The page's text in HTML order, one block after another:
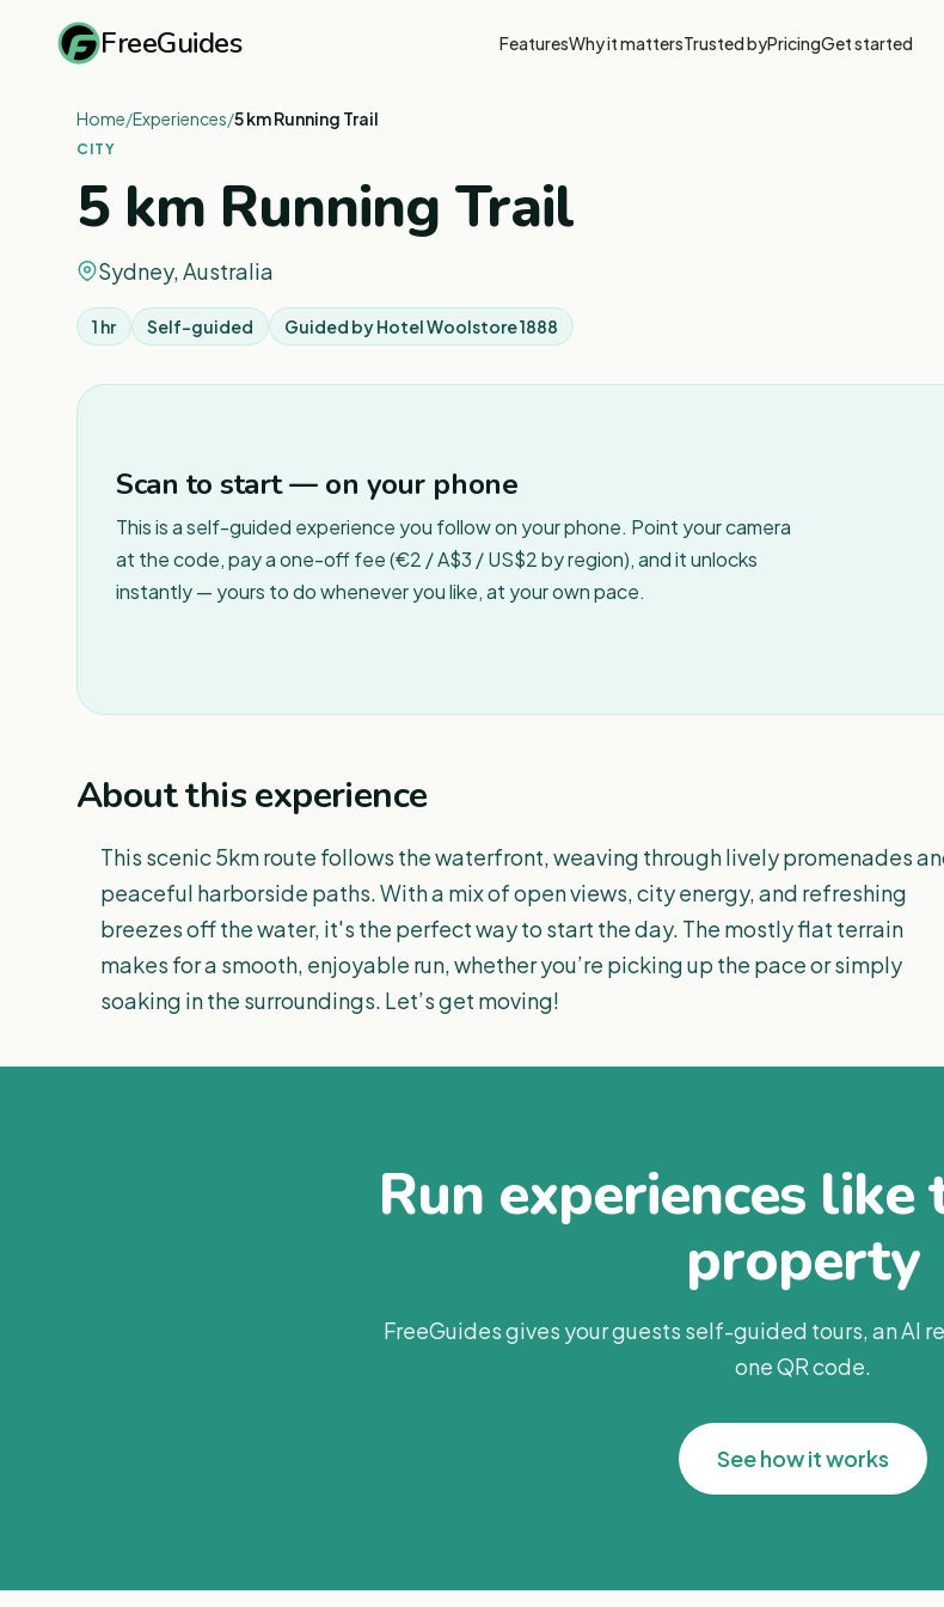
FreeGuides FeaturesWhy it mattersTrusted byPricingGet started
Home/Experiences/5 km Running Trail
CITY
5 km Running Trail
Sydney, Australia
1 hr Self-guided Guided byHotel Woolstore 1888
Scan to start — on your phone
This is a self-guided experience you follow on your phone. Point your camera
at the code, pay a one-off fee (€2 / A$3 / US$2 by region), and it unlocks
instantly — yours to do whenever you like, at your own pace.
About this experience
This scenic 5km route follows the waterfront, weaving through lively promenades
peaceful harborside paths. With a mix of open views, city energy, and refreshing
breezes off the water, it's the perfect way to start the day. The mostly flat terrain
makes for a smooth, enjoyable run, whether you’re picking up the pace or simply
soaking in the surroundings. Let’s get moving!
Run experiences
property
FreeGuides gives your guests self-guided tours, an AI
one QR code.
See how it works